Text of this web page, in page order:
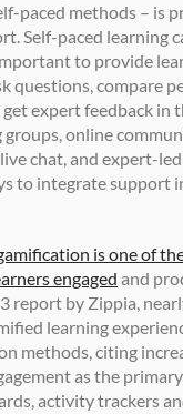
paced methods – is
Self-paced learning
to provide
questions, compare
expert feedback in
groups, online
chat, and expert-
to integrate support
is one of
engaged and
report by Zippia,
learning
methods, citing
as the
activity trackers